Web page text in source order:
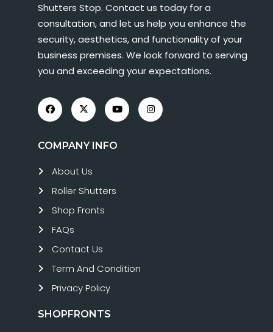
Shutters Stop. Contact us today for a
consultation, and let us help you enhance the
security, aesthetics, and functionality of your
business premises. We look forward to serving
you and exceeding your expectations.
COMPANY INFO
About Us
Roller Shutters
Shop Fronts
FAQs
Contact Us
Term And Condition
Privacy Policy
SHOPFRONTS